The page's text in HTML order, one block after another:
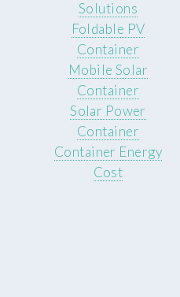
Solutions
Foldable PV
Container
Mobile Solar
Container
Solar Power
Container
Container Energy
Cost